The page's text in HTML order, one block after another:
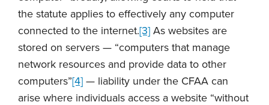
the statute applies to effectively any computer
connected to the internet.[3] As websites are
stored on servers — “computers that manage
network resources and provide data to other
computers”[4] — liability under the CFAA can
arise where individuals access a website “without